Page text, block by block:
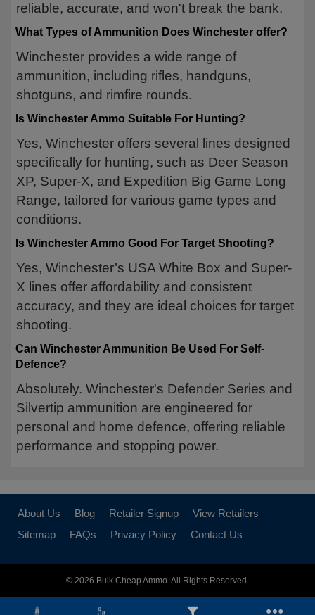
reliable, accurate, and won't break the bank.
What Types of Ammunition Does Winchester offer?
Winchester provides a wide range of
ammunition, including rifles, handguns,
shotguns, and rimfire rounds.
Is Winchester Ammo Suitable For Hunting?
Yes, Winchester offers several lines designed
specifically for hunting, such as Deer Season
XP, Super-X, and Expedition Big Game Long
Range, tailored for various game types and
conditions.
Is Winchester Ammo Good For Target Shooting?
Yes, Winchester’s USA White Box and Super-
X lines offer affordability and consistent
accuracy, and they are ideal choices for target
shooting.
Can Winchester Ammunition Be Used For Self-
Defence?
Absolutely. Winchester's Defender Series and
Silvertip ammunition are engineered for
personal and home defence, offering reliable
performance and stopping power.
About Us Blog Retailer Signup
View Retailers
Sitemap
FAQs Privacy Policy Contact Us
© 2026 Bulk Cheap Ammo. All Rights Reserved.